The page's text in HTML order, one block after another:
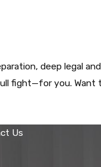
deep legal
fight—for you. Want
Us